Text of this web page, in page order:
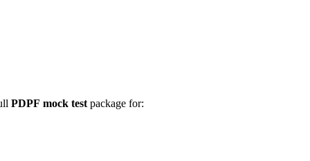
PDPF mock test package for: